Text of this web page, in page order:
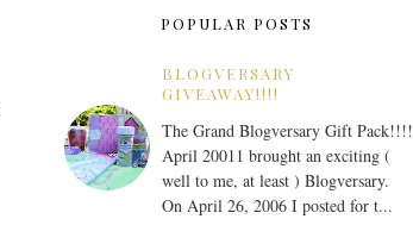
POPULAR POSTS
BLOGVERSARY
GIVEAWAY!!!!
The Grand Blogversary Gift Pack!!!!
April 20011 brought an exciting (
well to me, at least ) Blogversary.
On April 26, 2006 I posted for t...